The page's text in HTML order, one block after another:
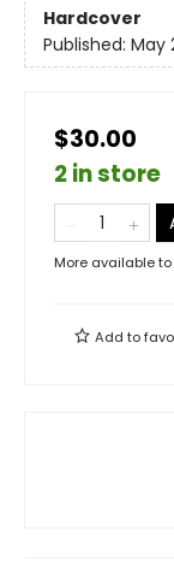
Hardcover
Published: May
$30.00
2 in store
More available
Add to